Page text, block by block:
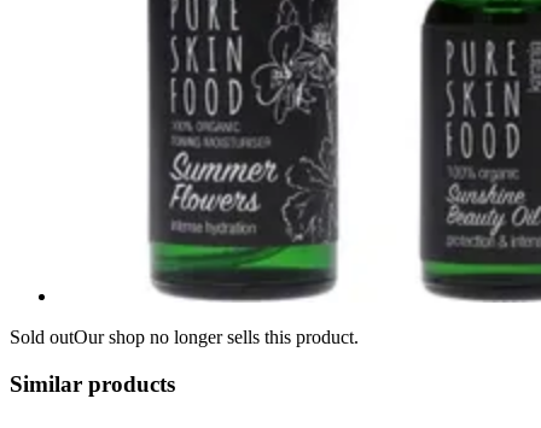
Sold outOur shop no longer sells this product.
Similar products